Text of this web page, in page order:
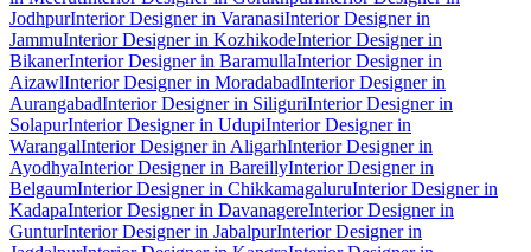
JodhpurInterior Designer in VaranasiInterior Designer in
JammuInterior Designer in KozhikodeInterior Designer in
BikanerInterior Designer in BaramullaInterior Designer in
AizawlInterior Designer in MoradabadInterior Designer in
AurangabadInterior Designer in SiliguriInterior Designer in
SolapurInterior Designer in UdupiInterior Designer in
WarangalInterior Designer in AligarhInterior Designer in
AyodhyaInterior Designer in BareillyInterior Designer in
BelgaumInterior Designer in ChikkamagaluruInterior Designer in
KadapaInterior Designer in DavanagereInterior Designer in
GunturInterior Designer in JabalpurInterior Designer in